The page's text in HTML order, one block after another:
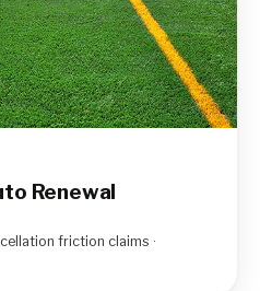
Renewal
friction claims ·